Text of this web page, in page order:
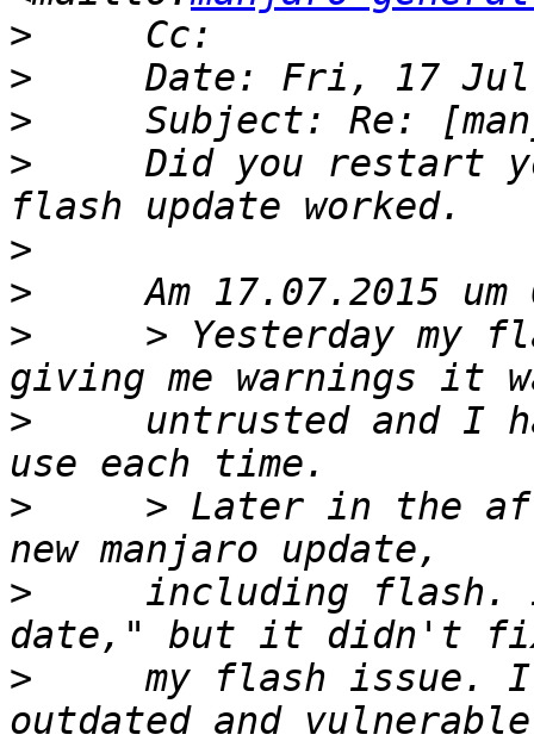
>
>
>
>
Did you restart
>
>
>
> Yesterday my
>
untrusted and I
>
> Later in the
>
including flash.
>
my flash issue.